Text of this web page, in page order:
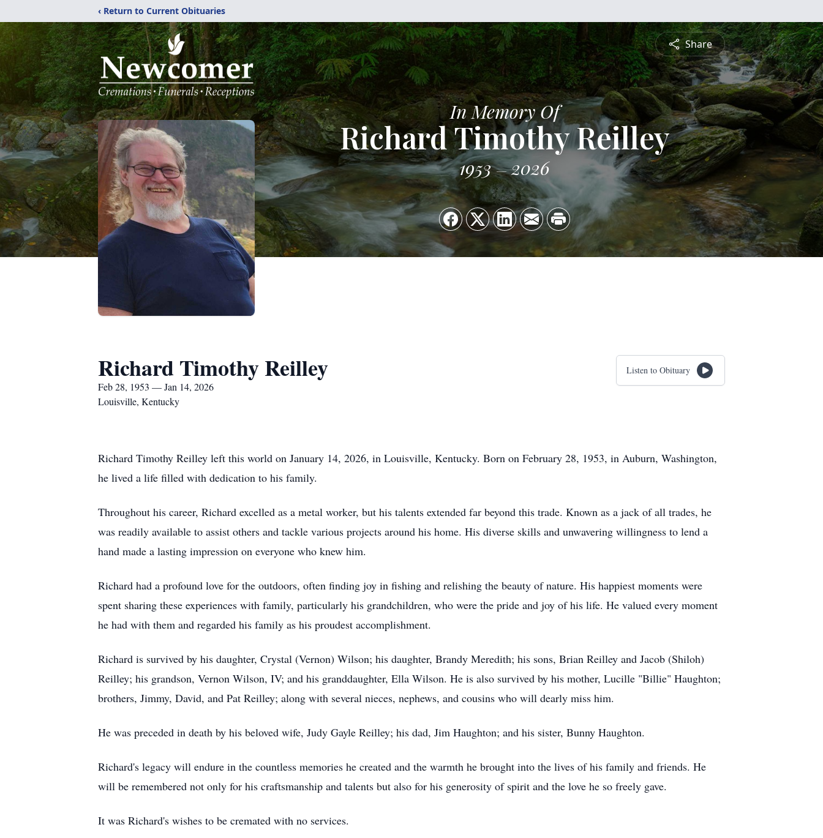
‹ Return to Current Obituaries
Share
In Memory Of
Richard Timothy Reilley
1953 2026
Richard Timothy Reilley
Feb 28, 1953 — Jan 14, 2026
Louisville, Kentucky
Listen to Obituary
Richard Timothy Reilley left this world on January 14, 2026, in Louisville, Kentucky. Born on February 28, 1953, in Auburn, Washington,
he lived a life filled with dedication to his family.
Throughout his career, Richard excelled as a metal worker, but his talents extended far beyond this trade. Known as a jack of all trades, he
was readily available to assist others and tackle various projects around his home. His diverse skills and unwavering willingness to lend a
hand made a lasting impression on everyone who knew him.
Richard had a profound love for the outdoors, often finding joy in fishing and relishing the beauty of nature. His happiest moments were
spent sharing these experiences with family, particularly his grandchildren, who were the pride and joy of his life. He valued every moment
he had with them and regarded his family as his proudest accomplishment.
Richard is survived by his daughter, Crystal (Vernon) Wilson; his daughter, Brandy Meredith; his sons, Brian Reilley and Jacob (Shiloh)
Reilley; his grandson, Vernon Wilson, IV; and his granddaughter, Ella Wilson. He is also survived by his mother, Lucille "Billie" Haughton;
brothers, Jimmy, David, and Pat Reilley; along with several nieces, nephews, and cousins who will dearly miss him.
He was preceded in death by his beloved wife, Judy Gayle Reilley; his dad, Jim Haughton; and his sister, Bunny Haughton.
Richard's legacy will endure in the countless memories he created and the warmth he brought into the lives of his family and friends. He
will be remembered not only for his craftsmanship and talents but also for his generosity of spirit and the love he so freely gave.
It was Richard's wishes to be cremated with no services.